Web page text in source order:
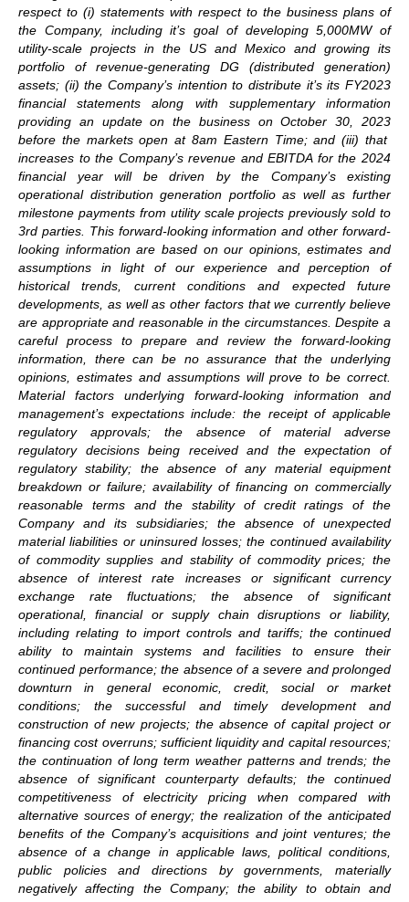
respect to (i) statements with respect to the business plans of
the Company, including it’s goal of developing 5,000MW of
utility-scale projects in the US and Mexico and growing its
portfolio of revenue-generating DG (distributed generation)
assets; (ii) the Company’s intention to distribute it’sits FY2023
financial statements along with supplementary information
providing an update on the business on October 30, 2023
before the markets open at 8am Eastern Time; and (iii) that
increases to the Company’s revenue and EBITDA for the 2024
financial year will be driven by the Company’s existing
operational distribution generation portfolio as well as further
milestone payments from utility scale projects previously sold to
3rd parties. This forward-looking information and other forward-
looking information are based on our opinions, estimates and
assumptions in light of our experience and perception of
historical trends, current conditions and expected future
developments, as well as other factors that we currently believe
are appropriate and reasonable in the circumstances. Despite a
careful process to prepare and review the forward-looking
information, there can be no assurance that the underlying
opinions, estimates and assumptions will prove to be correct.
Material factors underlying forward-looking information and
management’s expectations include: the receipt of applicable
regulatory approvals; the absence of material adverse
regulatory decisions being received and the expectation of
regulatory stability; the absence of any material equipment
breakdown or failure; availability of financing on commercially
reasonable terms and the stability of credit ratings of the
Company and its subsidiaries; the absence of unexpected
material liabilities or uninsured losses; the continued availability
of commodity supplies and stability of commodity prices; the
absence of interest rate increases or significant currency
exchange rate fluctuations; the absence of significant
operational, financial or supply chain disruptions or liability,
including relating to import controls and tariffs; the continued
ability to maintain systems and facilities to ensure their
continued performance; the absence of a severe and prolonged
downturn in general economic, credit, social or market
conditions; the successful and timely development and
construction of new projects; the absence of capital project or
financing cost overruns; sufficient liquidity and capital resources;
the continuation of long term weather patterns and trends; the
absence of significant counterparty defaults; the continued
competitiveness of electricity pricing when compared with
alternative sources of energy; the realization of the anticipated
benefits of the Company’s acquisitions and joint ventures; the
absence of a change in applicable laws, political conditions,
public policies and directions by governments, materially
negatively affecting the Company; the ability to obtain and